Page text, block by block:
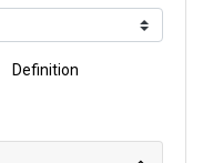
Definition